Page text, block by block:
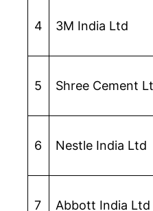
4 3M India Ltd
5 Shree Cement
6 Nestle India Ltd
7 Abbott India Ltd